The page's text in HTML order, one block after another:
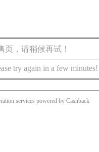
，请稍候再试！
try again in a few minutes!
services powered by Cashback